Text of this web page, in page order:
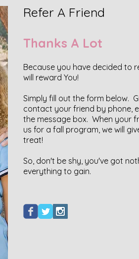
Refer A Friend
Thanks A Lot
Because you have decided to
will reward You!
Simply fill out the form below.
contact your friend by phone,
the message box. When your
us for a fall program, we will
treat!
So, don't be shy, you've got
everything to gain.